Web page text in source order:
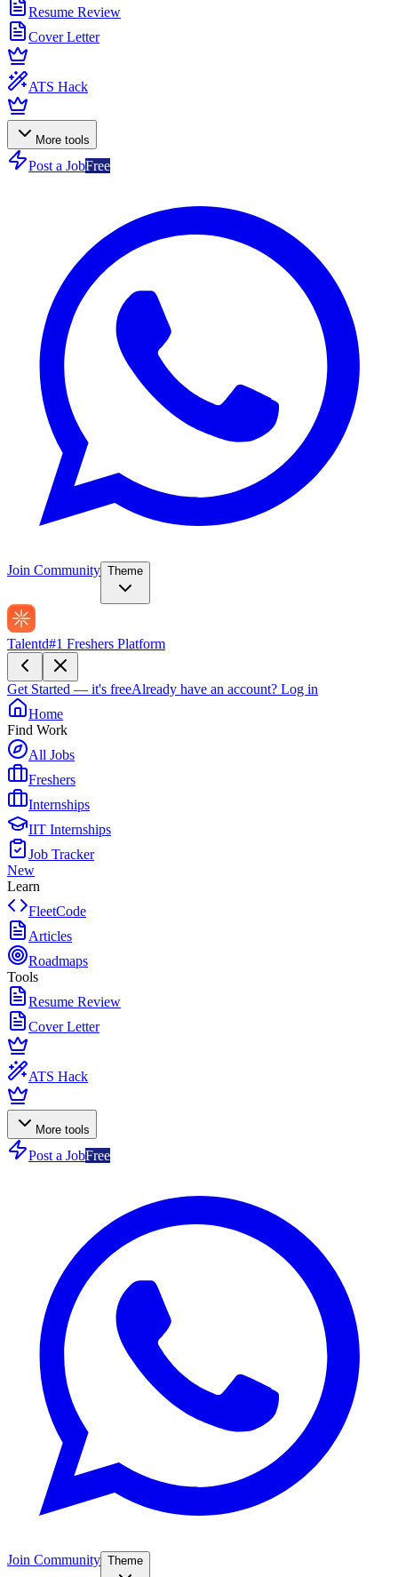
Resume Review
Cover Letter
ATS Hack
More tools
Post a JobFree
Join Community Theme
Talentd#1 Freshers Platform
Get Started — it's freeAlready have an account? Log in
Home
Find Work
All Jobs
Freshers
Internships
IIT Internships
Job Tracker
New
Learn
FleetCode
Articles
Roadmaps
Tools
Resume Review
Cover Letter
ATS Hack
More tools
Post a JobFree
Join Community Theme